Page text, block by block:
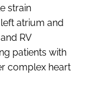
strain
atrium and
RV
patients with
complex heart